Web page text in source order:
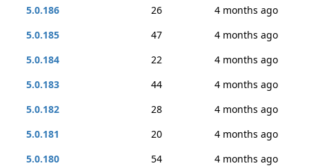
5.0.186
26
4 months ago
5.0.185
47
4 months ago
5.0.184
22
4 months ago
5.0.183
44
4 months ago
5.0.182
28
4 months ago
5.0.181
20
4 months ago
5.0.180
54
4 months ago